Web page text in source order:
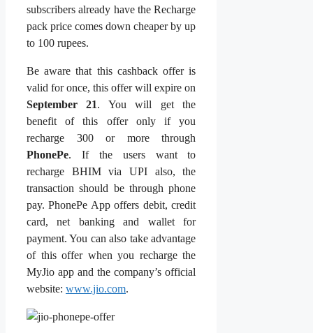
subscribers already have the Recharge
pack price comes down cheaper by up
to 100 rupees.
Be aware that this cashback offer is
valid for once, this offer will expire on
September 21. You will get the
benefit of this offer only if you
recharge 300 or more through
PhonePe. If the users want to
recharge BHIM via UPI also, the
transaction should be through phone
pay. PhonePe App offers debit, credit
card, net banking and wallet for
payment. You can also take advantage
of this offer when you recharge the
MyJio app and the company’s official
website: www.jio.com.